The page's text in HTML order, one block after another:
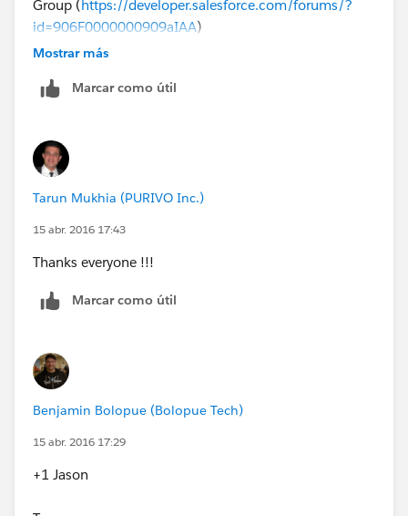
Group (https://developer.salesforce.com/forums/?
id=906F0000000909aIAA)
https://appexchange.salesforce.com/listingDetail?
from any source Group, role, or profile into any
destination Group)
Mostrar más
Marcar como útil
Tarun Mukhia (PURIVO Inc.)
15 abr. 2016 17:43
Thanks everyone !!!
Marcar como útil
Benjamin Bolopue (Bolopue Tech)
15 abr. 2016 17:29
+1 Jason